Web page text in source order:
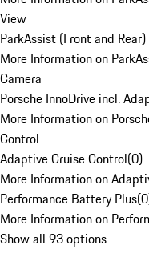
View
ParkAssist (Front and
More Information on
Camera
Porsche InnoDrive incl.
More Information on
Control
Adaptive Cruise Control(0)
More Information on
Performance Battery Plus(0
More Information on
Show all 93 options